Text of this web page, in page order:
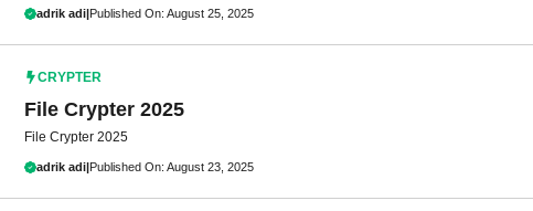
adrik adi|Published On: August 25, 2025
CRYPTER
File Crypter 2025
File Crypter 2025
adrik adi|Published On: August 23, 2025